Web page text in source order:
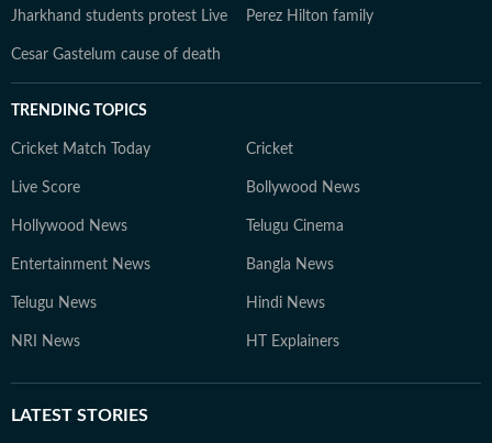
Jharkhand students protest Live Perez Hilton family
Cesar Gastelum cause of death
TRENDING TOPICS
Cricket Match Today Cricket
Live Score Bollywood News
Hollywood News Telugu Cinema
Entertainment News Bangla News
Telugu News Hindi News
NRI News HT Explainers
LATEST STORIES